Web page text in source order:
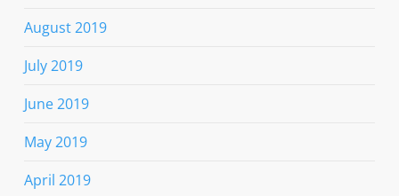
August 2019
July 2019
June 2019
May 2019
April 2019